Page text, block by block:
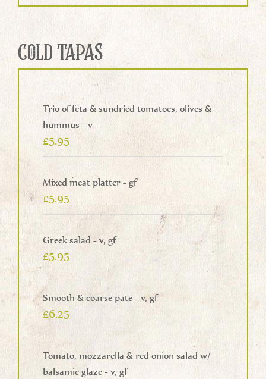
COLD TAPAS
Trio of feta & sundried tomatoes, olives &
hummus - v
£5.95
Mixed meat platter - gf
£5.95
Greek salad - v, gf
£5.95
Smooth & coarse paté - v, gf
£6.25
Tomato, mozzarella & red onion salad w/
balsamic glaze - v, gf